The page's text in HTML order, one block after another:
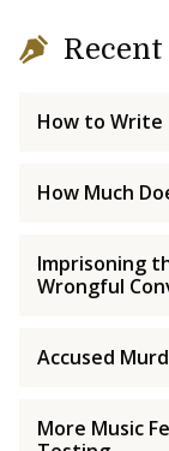
How to Write
How Much
Imprisoning
Wrongful
Accused
More Music